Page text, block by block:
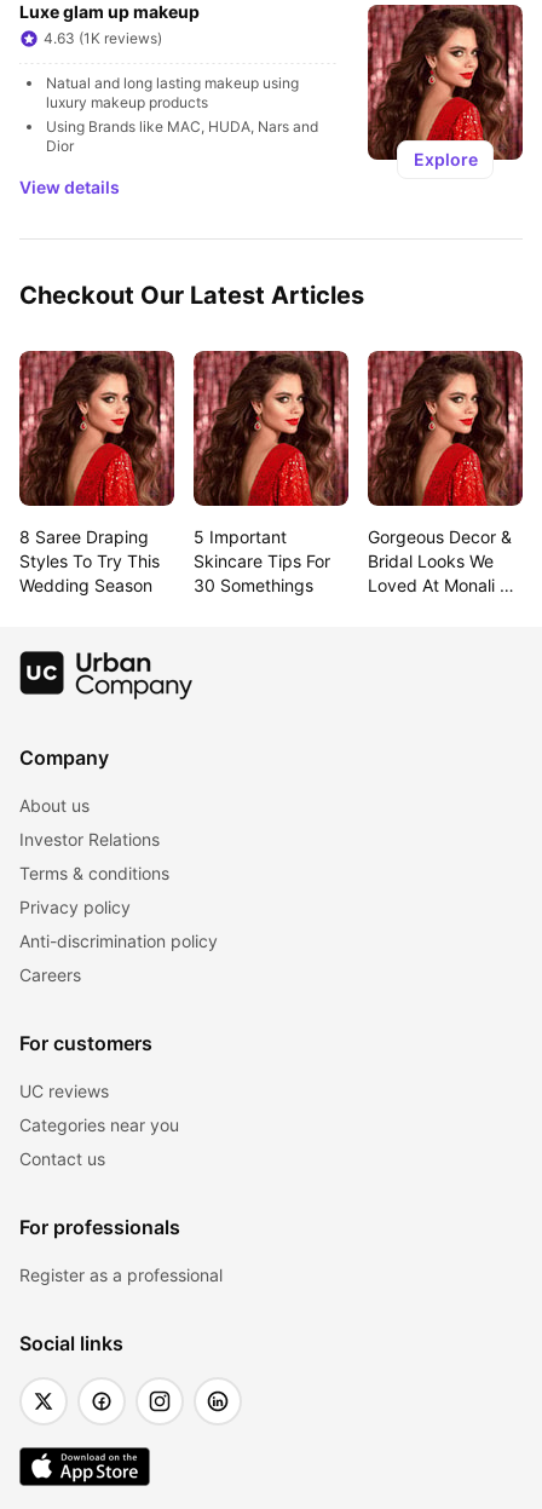
Luxe glam up makeup
4.63 (1K reviews)
Natual and long lasting makeup using
Using Brands like MAC, HUDA, Nars and
Dior
View details
Explore
Checkout Our Latest Articles
8 Saree Draping
Styles To Try This
Wedding Season
5 Important
Skincare Tips For
30 Somethings
Gorgeous Decor &
Bridal Looks We
Loved At Monali &
Company
About us
Investor Relations
Terms & conditions
Privacy policy
Anti-discrimination policy
Careers
For customers
UC reviews
Categories near you
Contact us
For professionals
Register as a professional
Social links